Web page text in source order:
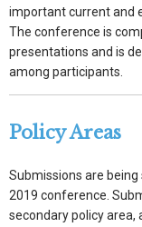
important current and
The conference is
presentations and is
among participants.
Policy Areas
Submissions are
2019 conference.
secondary policy area,